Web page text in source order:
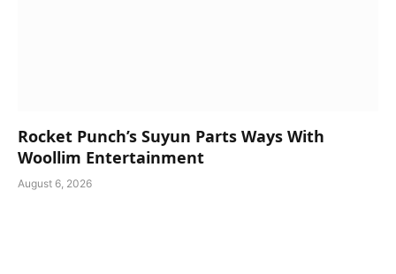
Rocket Punch’s Suyun Parts Ways With
Woollim Entertainment
August 6, 2026